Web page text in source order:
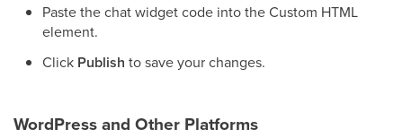
Paste the chat widget code into the Custom HTML
element.
Click Publish to save your changes.
WordPress and Other Platforms